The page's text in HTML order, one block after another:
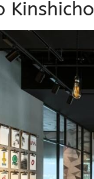
Kinshicho